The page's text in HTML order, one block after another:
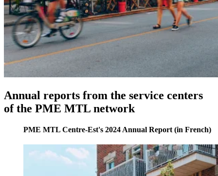
Annual reports from the service centers
of the PME MTL network
PME MTL Centre-Est's 2024 Annual Report (in French)